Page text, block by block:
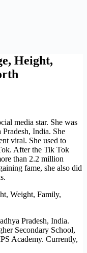
Height,
media star. She was
India. She
viral. She used to
After the Tik Tok
than 2.2 million
fame, she also did
Pradesh, India.
Secondary School,
Academy. Currently,